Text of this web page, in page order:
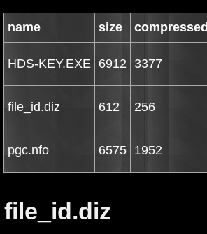
name size compressed
HDS-KEY.EXE 6912 3377
file_id.diz 612 256
pgc.nfo 6575 1952
file_id.diz